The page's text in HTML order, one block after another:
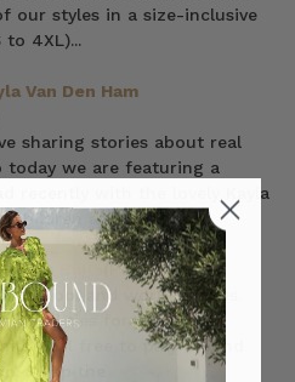
our styles in a size-inclusive
4XL)...
Van Den Ham
sharing stories about real
today we are featuring a
recently with the lovely Kayla
as a pa
Bliss Balls
(Post)
school and work lunches.
at all ties for when the
Feel free to play around
Swap the